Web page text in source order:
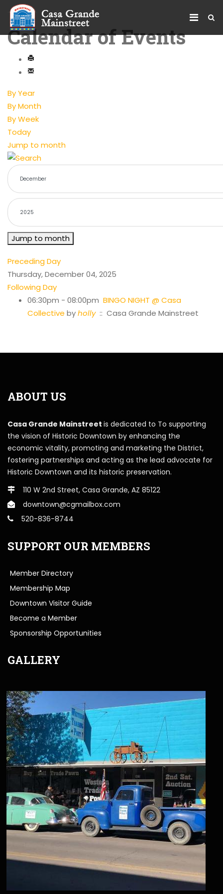
Calendar of Events
By Year
By Month
By Week
Today
Jump to month
Jump to month
Preceding Day
Thursday, December 04, 2025
Following Day
06:30pm - 08:00pm BINGO NIGHT @ Casa
Collective byholly:: Casa Grande Mainstreet
ABOUT US
Casa Grande Mainstreet is dedicated to To supporting
the vision of Historic Downtown by enhancing the
economic vitality, promoting and marketing the District,
fostering partnerships and acting as the lead advocate for
Historic Downtown and its historic preservation.
110 W 2nd Street, Casa Grande, AZ 85122
downtown@cgmailbox.com
520-836-8744
SUPPORT OUR MEMBERS
Member Directory
Membership Map
Downtown Visitor Guide
Become a Member
Sponsorship Opportunities
GALLERY